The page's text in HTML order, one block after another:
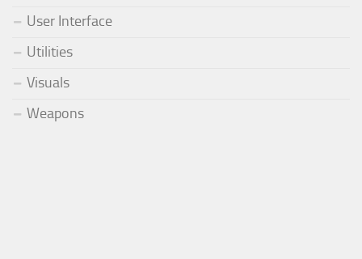
User Interface
Utilities
Visuals
Weapons